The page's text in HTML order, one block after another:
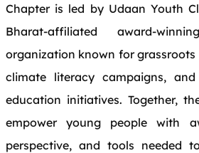
Chapter is led by Udaan Youth
Bharat-affiliated award-
organization known for grassroots
climate literacy campaigns, and
education initiatives. Together,
empower young people with
perspective, and tools needed